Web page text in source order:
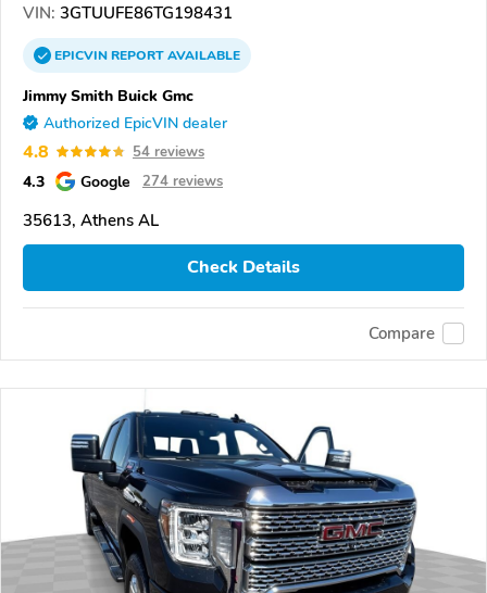
VIN: 3GTUUFE86TG198431
EPICVINREPORTAVAILABLE
Jimmy Smith Buick Gmc
Authorized EpicVIN dealer
4.8 54 reviews
4.3 Google 274 reviews
35613, Athens AL
Check Details
Compare